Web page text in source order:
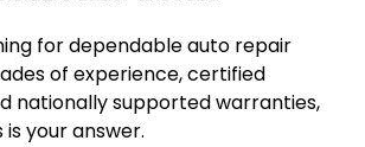
for dependable auto repair
of experience, certified
nationally supported warranties,
is your answer.